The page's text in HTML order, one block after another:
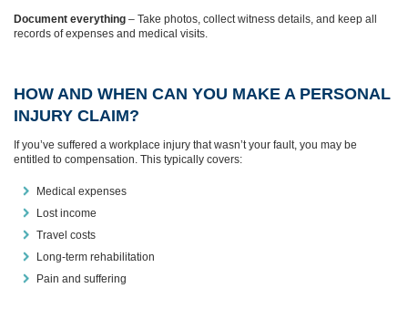
Document everything – Take photos, collect witness details, and keep all
records of expenses and medical visits.
HOW AND WHEN CAN YOU MAKE A PERSONAL
INJURY CLAIM?
If you’ve suffered a workplace injury that wasn’t your fault, you may be
entitled to compensation. This typically covers:
Medical expenses
Lost income
Travel costs
Long-term rehabilitation
Pain and suffering